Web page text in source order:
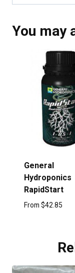
You may
General
Hydroponics
RapidStart
From $42.85